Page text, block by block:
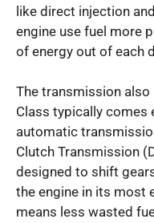
like direct injection
engine use fuel more
of energy out of each
The transmission also
Class typically comes
automatic
Clutch Transmission
designed to shift
the engine in its most
means less wasted